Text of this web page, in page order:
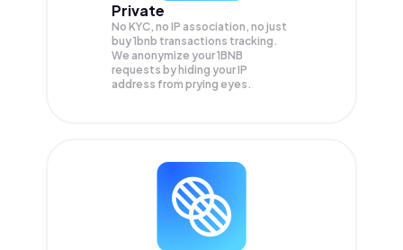
Private
No KYC, no IP association, no just
buy 1bnb transactions tracking.
We anonymize your1BNB
requests by hiding your IP
address from prying eyes.